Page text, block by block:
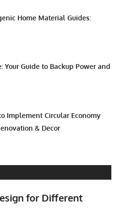
Home Material Guides:
Guide to Backup Power and
Implement Circular Economy
& Decor
for Different